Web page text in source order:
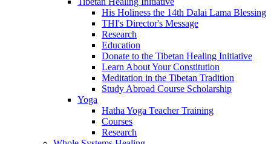
His Holiness the 14th Dalai Lama Blessing
THI's Director's Message
Research
Education
Donate to the Tibetan Healing Initiative
Learn About Your Constitution
Meditation in the Tibetan Tradition
Study Abroad Course Scholarship
Yoga
Hatha Yoga Teacher Training
Courses
Research